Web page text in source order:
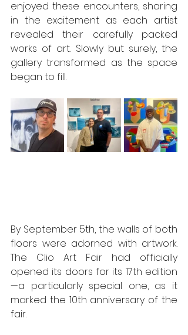
enjoyed these encounters, sharing
in the excitement as each artist
revealed their carefully packed
works of art. Slowly but surely, the
gallery transformed as the space
began to fill.
By September 5th, the walls of both
floors were adorned with artwork.
The Clio Art Fair had officially
opened its doors for its 17th edition
—a particularly special one, as it
marked the 10th anniversary of the
fair.